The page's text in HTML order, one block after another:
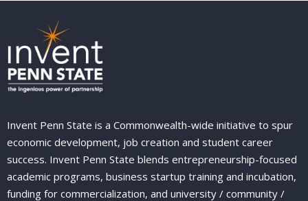
Invent Penn State is a Commonwealth-wide initiative to spur
economic development, job creation and student career
success. Invent Penn State blends entrepreneurship-focused
academic programs, business startup training and incubation,
funding for commercialization, and university / community /